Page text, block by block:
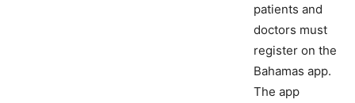
patients and
doctors must
register on the
Bahamas app.
The app